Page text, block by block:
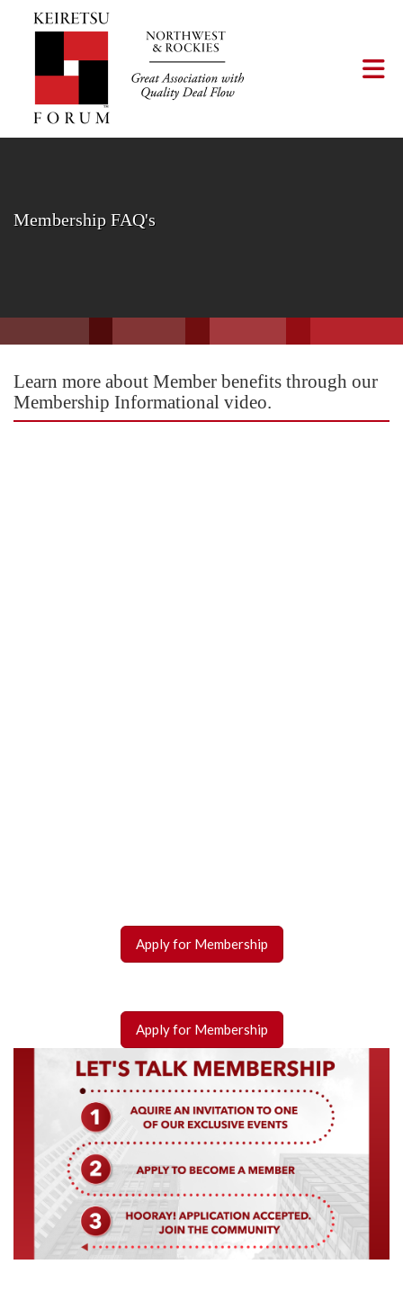
Membership FAQ's
Learn more about Member benefits through our
Membership Informational video.
Apply for Membership
Apply for Membership